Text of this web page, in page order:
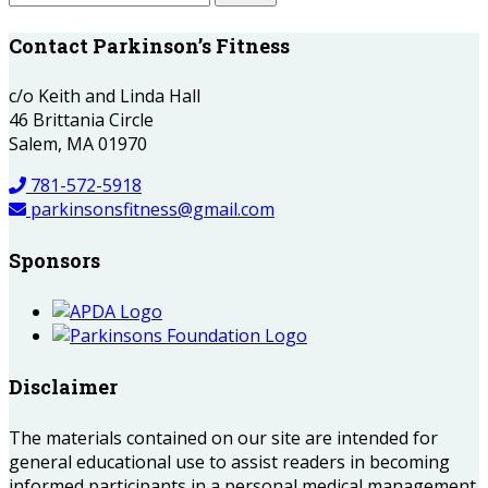
Contact Parkinson’s Fitness
c/o Keith and Linda Hall
46 Brittania Circle
Salem, MA 01970
781-572-5918
parkinsonsfitness@gmail.com
Sponsors
Disclaimer
The materials contained on our site are intended for
general educational use to assist readers in becoming